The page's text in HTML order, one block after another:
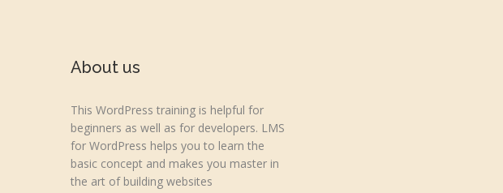
About us
This WordPress training is helpful for
beginners as well as for developers. LMS
for WordPress helps you to learn the
basic concept and makes you master in
the art of building websites